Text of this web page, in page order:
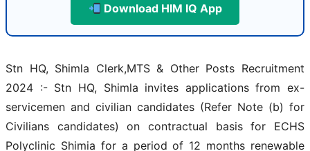
Download HIM IQ App
Stn HQ, Shimla Clerk,MTS & Other Posts Recruitment
2024 :- Stn HQ, Shimla invites applications from ex-
servicemen and civilian candidates (Refer Note (b) for
Civilians candidates) on contractual basis for ECHS
Polyclinic Shimia for a period of 12 months renewable